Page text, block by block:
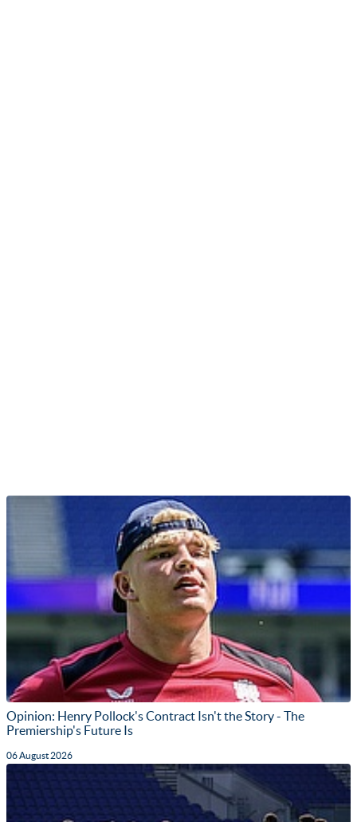
Opinion: Henry Pollock's Contract Isn't the Story - The
Premiership's Future Is
06 August 2026